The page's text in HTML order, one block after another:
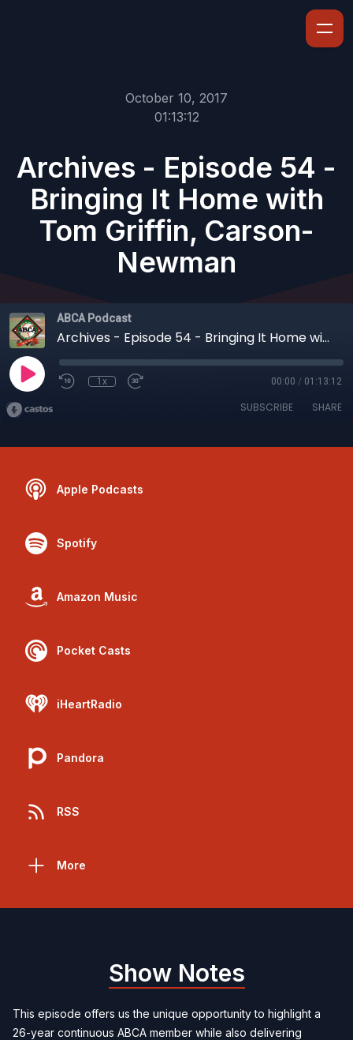
October 10, 2017
01:13:12
Archives - Episode 54 -
Bringing It Home with
Tom Griffin, Carson-
Newman
ABCA Podcast
Archives - Episode 54 - Bringing It Home with Tom Griffin, Carson-Newman
1x 00:00 / 01:13:12
SUBSCRIBE SHARE
Apple Podcasts
Spotify
Amazon Music
Pocket Casts
iHeartRadio
Pandora
RSS
More
Show Notes
This episode offers us the unique opportunity to highlight a
26-year continuous ABCA member while also delivering